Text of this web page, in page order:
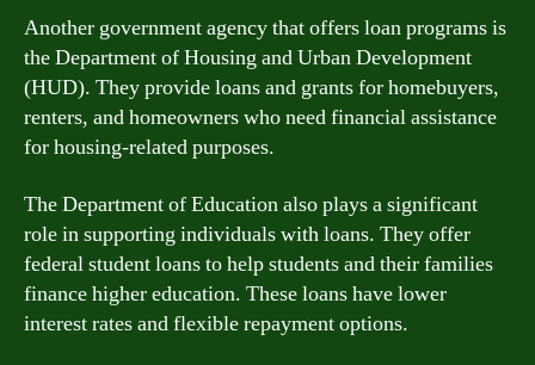
Another government agency that offers loan programs is
the Department of Housing and Urban Development
(HUD). They provide loans and grants for homebuyers,
renters, and homeowners who need financial assistance
for housing-related purposes.
The Department of Education also plays a significant
role in supporting individuals with loans. They offer
federal student loans to help students and their families
finance higher education. These loans have lower
interest rates and flexible repayment options.